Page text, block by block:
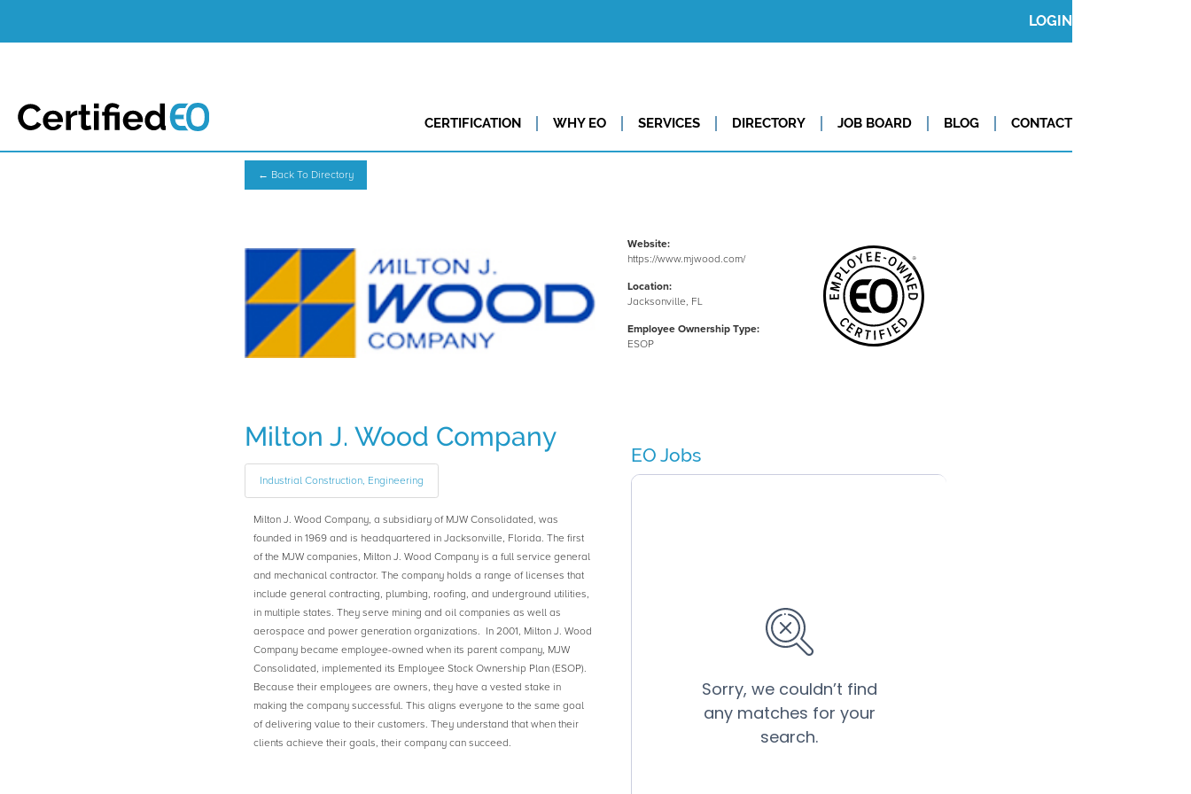
LOGIN
CERTIFICATION WHY EO SERVICES DIRECTORY JOB BOARD BLOG CONTACT
← Back To Directory
Milton J. Wood Company
Industrial Construction, Engineering
Milton J. Wood Company, a subsidiary of MJW Consolidated, was
founded in 1969 and is headquartered in Jacksonville, Florida. The first
of the MJW companies, Milton J. Wood Company is a full service general
and mechanical contractor. The company holds a range of licenses that
include general contracting, plumbing, roofing, and underground utilities,
in multiple states. They serve mining and oil companies as well as
aerospace and power generation organizations. In 2001, Milton J. Wood
Company became employee-owned when its parent company, MJW
Consolidated, implemented its Employee Stock Ownership Plan (ESOP).
Because their employees are owners, they have a vested stake in
making the company successful. This aligns everyone to the same goal
of delivering value to their customers. They understand that when their
clients achieve their goals, their company can succeed.
Website:
https://www.mjwood.com/
Location:
Jacksonville, FL
Employee Ownership Type:
ESOP
EO Jobs